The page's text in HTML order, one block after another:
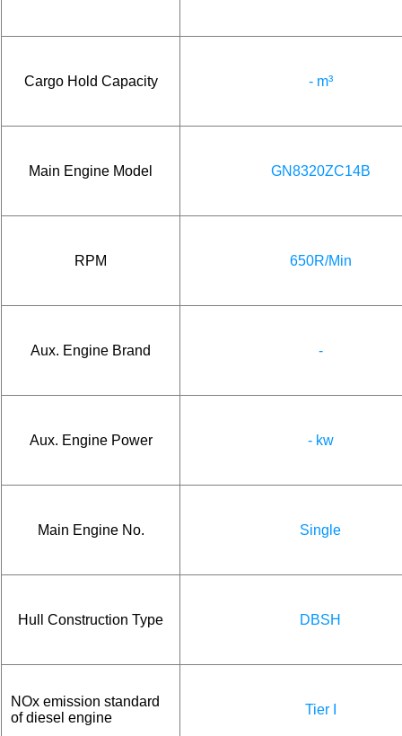
Cargo Hold Capacity - m³
Main Engine Model GN8320ZC14B
RPM 650R/Min
Aux. Engine Brand -
Aux. Engine Power - kw
Main Engine No. Single
Hull Construction Type DBSH
NOx emission standard
of diesel engine
Tier I